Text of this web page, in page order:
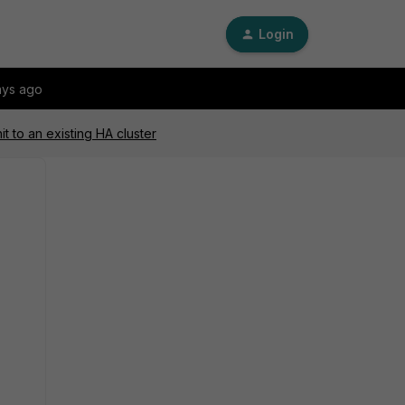
Login
ago
to an existing HA cluster